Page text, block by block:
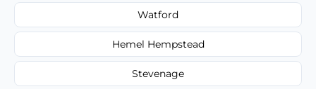
Watford
Hemel Hempstead
Stevenage